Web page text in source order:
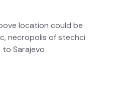
location could be
necropolis of stechci
to Sarajevo